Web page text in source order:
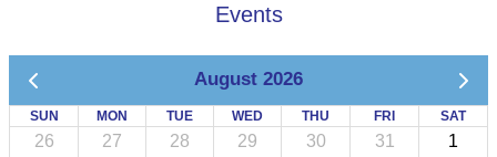
Events
August 2026
SUN MON TUE WED THU FRI SAT
26 27 28 29 30 31 1